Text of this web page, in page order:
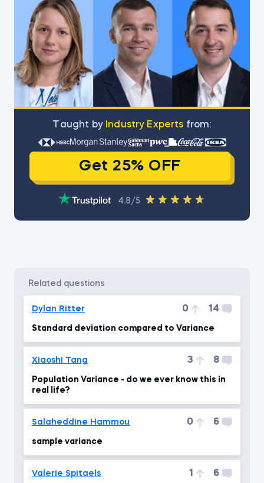
Тaught by Industry Experts from:
Get 25% OFF
4.8/5
related questions
Dylan Ritter 0 14
Standard deviation compared to Variance
Xiaoshi Tang 3 8
Population Variance - do we ever know this in
real life?
Salaheddine Hammou 0 6
sample variance
Valerie Spitaels 1 6